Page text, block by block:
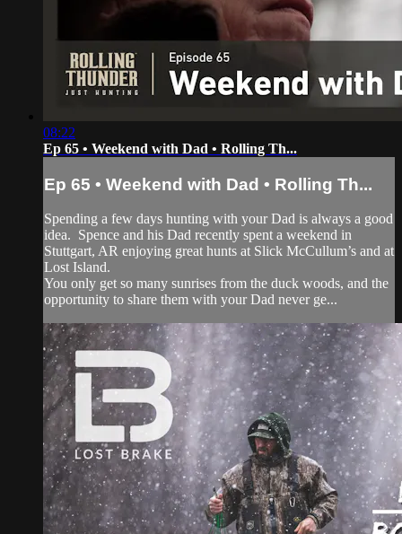
08:22
Ep 65 • Weekend with Dad • Rolling Th...
Ep 65 • Weekend with Dad • Rolling Th...
Spending a few days hunting with your Dad is always a good
idea. Spence and his Dad recently spent a weekend in
Stuttgart, AR enjoying great hunts at Slick McCullum’s and at
Lost Island.
You only get so many sunrises from the duck woods, and the
opportunity to share them with your Dad never ge...